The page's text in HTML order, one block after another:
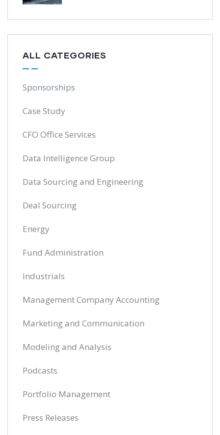
ALL CATEGORIES
Sponsorships
Case Study
CFO Office Services
Data Intelligence Group
Data Sourcing and Engineering
Deal Sourcing
Energy
Fund Administration
Industrials
Management Company Accounting
Marketing and Communication
Modeling and Analysis
Podcasts
Portfolio Management
Press Releases